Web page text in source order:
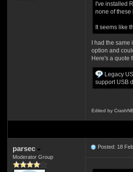
I've installed
none of these
It seems like
I had the
option and
Here's a quote
Legacy
support USB
Edited by
parsec
Moderator Group
Posted: 18